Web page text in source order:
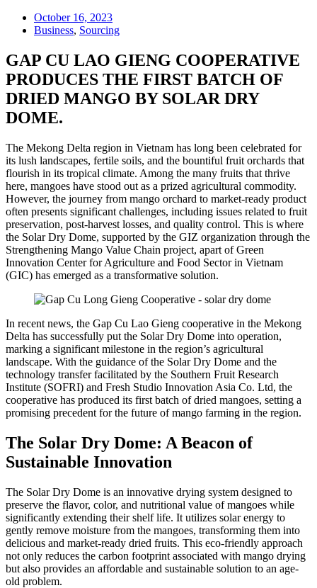
October 16, 2023
Business, Sourcing
GAP CU LAO GIENG COOPERATIVE
PRODUCES THE FIRST BATCH OF
DRIED MANGO BY SOLAR DRY
DOME.
The Mekong Delta region in Vietnam has long been celebrated for
its lush landscapes, fertile soils, and the bountiful fruit orchards that
flourish in its tropical climate. Among the many fruits that thrive
here, mangoes have stood out as a prized agricultural commodity.
However, the journey from mango orchard to market-ready product
often presents significant challenges, including issues related to fruit
preservation, post-harvest losses, and quality control. This is where
the Solar Dry Dome, supported by the GIZ organization through the
Strengthening Mango Value Chain project, apart of Green
Innovation Center for Agriculture and Food Sector in Vietnam
(GIC) has emerged as a transformative solution.
In recent news, the Gap Cu Lao Gieng cooperative in the Mekong
Delta has successfully put the Solar Dry Dome into operation,
marking a significant milestone in the region’s agricultural
landscape. With the guidance of the Solar Dry Dome and the
technology transfer facilitated by the Southern Fruit Research
Institute (SOFRI) and Fresh Studio Innovation Asia Co. Ltd, the
cooperative has produced its first batch of dried mangoes, setting a
promising precedent for the future of mango farming in the region.
The Solar Dry Dome: A Beacon of
Sustainable Innovation
The Solar Dry Dome is an innovative drying system designed to
preserve the flavor, color, and nutritional value of mangoes while
significantly extending their shelf life. It utilizes solar energy to
gently remove moisture from the mangoes, transforming them into
delicious and market-ready dried fruits. This eco-friendly approach
not only reduces the carbon footprint associated with mango drying
but also provides an affordable and sustainable solution to an age-
old problem.